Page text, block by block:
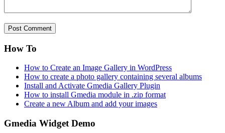
How To
How to Create an Image Gallery in WordPress
How to create a photo gallery containing several albums
Install and Activate Gmedia Gallery Plugin
How to install Gmedia module in .zip format
Create a new Album and add your images
Gmedia Widget Demo